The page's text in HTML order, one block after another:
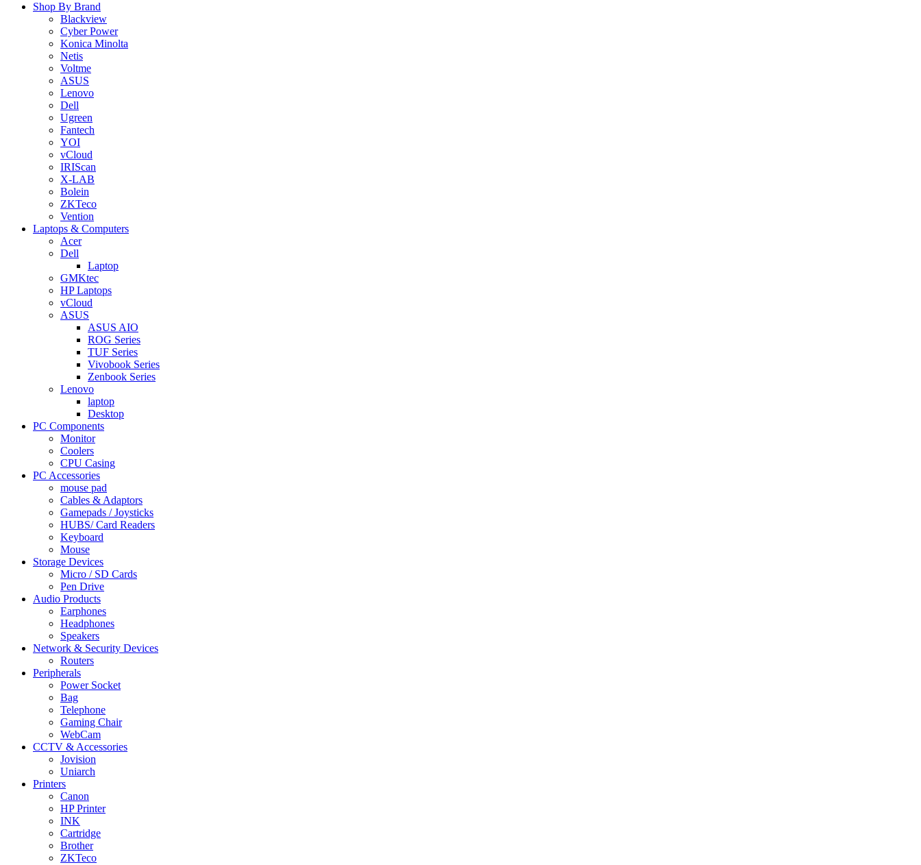
Shop By Brand
Blackview
Cyber Power
Konica Minolta
Netis
Voltme
ASUS
Lenovo
Dell
Ugreen
Fantech
YOI
vCloud
IRIScan
X-LAB
Bolein
ZKTeco
Vention
Laptops & Computers
Acer
Dell
Laptop
GMKtec
HP Laptops
vCloud
ASUS
ASUS AIO
ROG Series
TUF Series
Vivobook Series
Zenbook Series
Lenovo
laptop
Desktop
PC Components
Monitor
Coolers
CPU Casing
PC Accessories
mouse pad
Cables & Adaptors
Gamepads / Joysticks
HUBS/ Card Readers
Keyboard
Mouse
Storage Devices
Micro / SD Cards
Pen Drive
Audio Products
Earphones
Headphones
Speakers
Network & Security Devices
Routers
Peripherals
Power Socket
Bag
Telephone
Gaming Chair
WebCam
CCTV & Accessories
Jovision
Uniarch
Printers
Canon
HP Printer
INK
Cartridge
Brother
ZKTeco